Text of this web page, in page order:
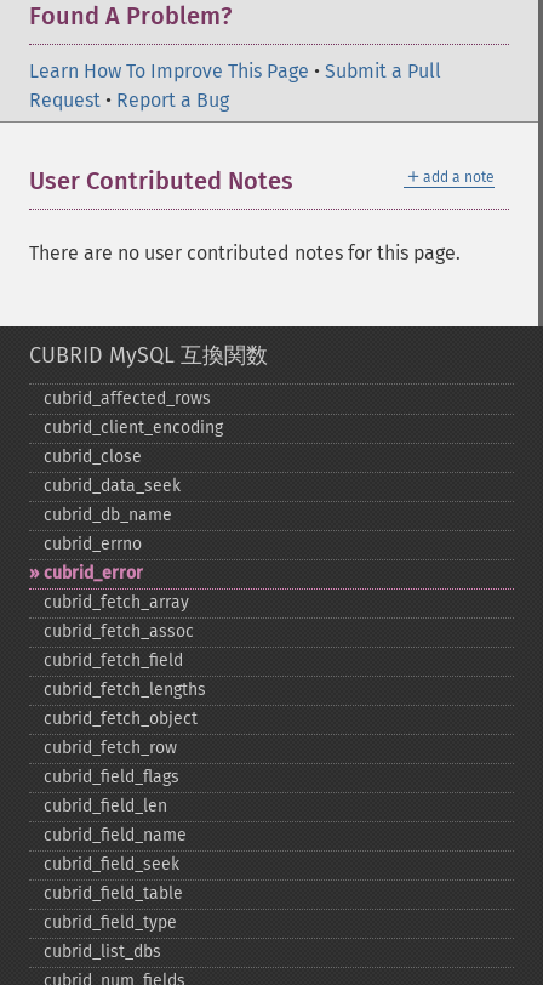
Found A Problem?
Learn How To Improve This Page • Submit a Pull
Request • Report a Bug
＋ add a note
User Contributed Notes
There are no user contributed notes for this page.
CUBRID MySQL 互換関数
cubrid_​affected_​rows
cubrid_​client_​encoding
cubrid_​close
cubrid_​data_​seek
cubrid_​db_​name
cubrid_​errno
cubrid_​error
cubrid_​fetch_​array
cubrid_​fetch_​assoc
cubrid_​fetch_​field
cubrid_​fetch_​lengths
cubrid_​fetch_​object
cubrid_​fetch_​row
cubrid_​field_​flags
cubrid_​field_​len
cubrid_​field_​name
cubrid_​field_​seek
cubrid_​field_​table
cubrid_​field_​type
cubrid_​list_​dbs
cubrid_​num_​fields